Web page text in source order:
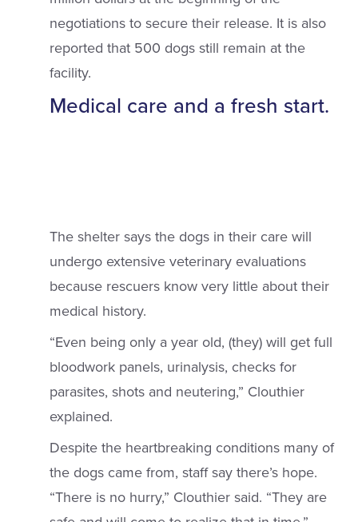
negotiations to secure their release. It is also
reported that 500 dogs still remain at the
facility.
Medical care and a fresh start.
The shelter says the dogs in their care will
undergo extensive veterinary evaluations
because rescuers know very little about their
medical history.
“Even being only a year old, (they) will get full
bloodwork panels, urinalysis, checks for
parasites, shots and neutering,” Clouthier
explained.
Despite the heartbreaking conditions many of
the dogs came from, staff say there’s hope.
“There is no hurry,” Clouthier said. “They are